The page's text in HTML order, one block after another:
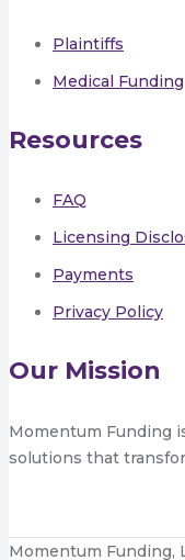
Plaintiffs
Medical Funding
Resources
FAQ
Licensing
Payments
Privacy Policy
Our Mission
Momentum Funding
solutions that
Momentum Funding,